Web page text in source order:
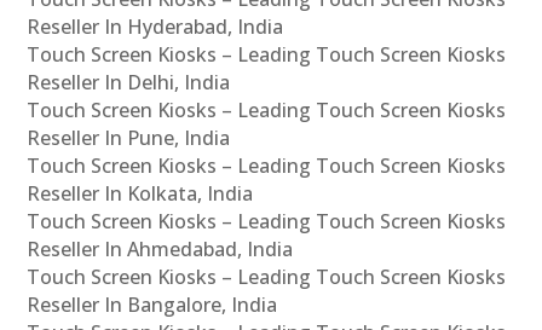
Reseller In Hyderabad, India
Touch Screen Kiosks – Leading Touch Screen Kiosks
Reseller In Delhi, India
Touch Screen Kiosks – Leading Touch Screen Kiosks
Reseller In Pune, India
Touch Screen Kiosks – Leading Touch Screen Kiosks
Reseller In Kolkata, India
Touch Screen Kiosks – Leading Touch Screen Kiosks
Reseller In Ahmedabad, India
Touch Screen Kiosks – Leading Touch Screen Kiosks
Reseller In Bangalore, India